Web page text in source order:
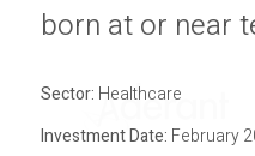
born at or near
Sector: Healthcare
Investment Date: February